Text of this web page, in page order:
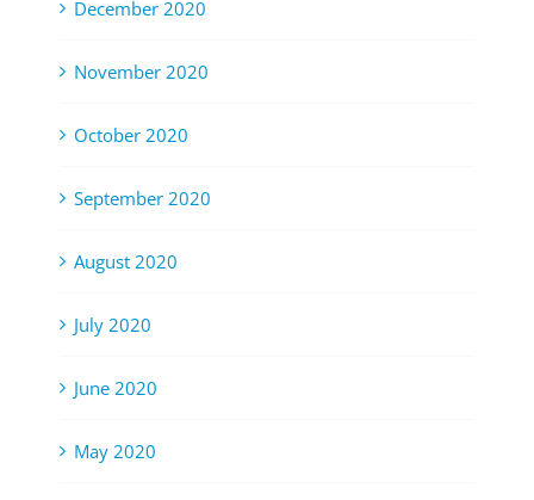
December 2020
November 2020
October 2020
September 2020
August 2020
July 2020
June 2020
May 2020